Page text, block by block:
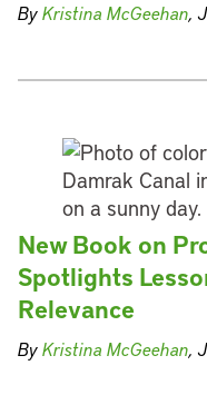
ByKristina McGeehan,
New Book on
Spotlights
Relevance
ByKristina McGeehan,